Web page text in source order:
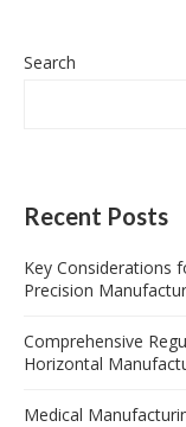
Search
Recent Posts
Key Considerations
Precision
Comprehensive
Horizontal
Medical